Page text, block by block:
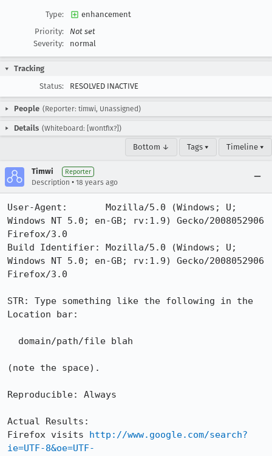
Type:
enhancement
Priority:
Not set
Severity:
normal
Tracking
Status:
RESOLVED INACTIVE
People (Reporter: timwi, Unassigned)
Details (Whiteboard: [wontfix?])
Bottom ↓ Tags ▾ Timeline ▾
Timwi Reporter
Description • 18 years ago
User-Agent:       Mozilla/5.0 (Windows; U;
Windows NT 5.0; en-GB; rv:1.9) Gecko/2008052906
Firefox/3.0
Build Identifier: Mozilla/5.0 (Windows; U;
Windows NT 5.0; en-GB; rv:1.9) Gecko/2008052906
Firefox/3.0
STR: Type something like the following in the
Location bar:
(note the space).
Reproducible: Always
Actual Results:
Firefox visits http://www.google.com/search?
ie=UTF-8&oe=UTF-